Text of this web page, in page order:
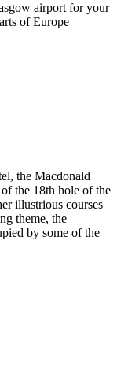
airport for your
of Europe
the Macdonald
the 18th hole of the
illustrious courses
theme, the
by some of the